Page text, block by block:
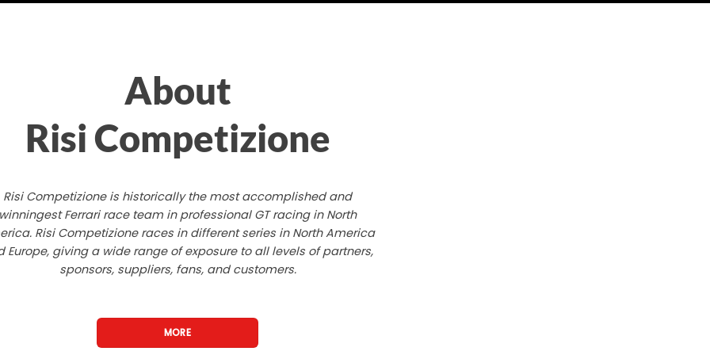
About
Risi Competizione
Risi Competizione is historically the most accomplished and
winningest Ferrari race team in professional GT racing in North
Risi Competizione races in different series in North America
Europe, giving a wide range of exposure to all levels of partners,
sponsors, suppliers, fans, and customers.
MORE